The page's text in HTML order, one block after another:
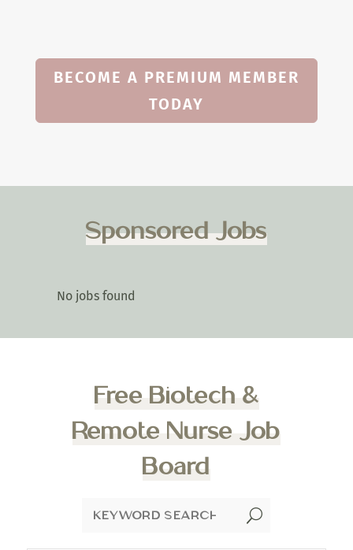
BECOME A PREMIUM MEMBER
TODAY
Sponsored Jobs
No jobs found
Free Biotech &
Remote Nurse Job
Board
U